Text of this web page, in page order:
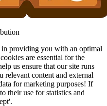
providing you with an optimal
are essential for the
us ensure that our site runs
relevant content and external
for marketing purposes! If
their use for statistics and